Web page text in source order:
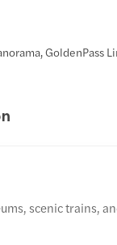
GoldenPass
scenic trains,